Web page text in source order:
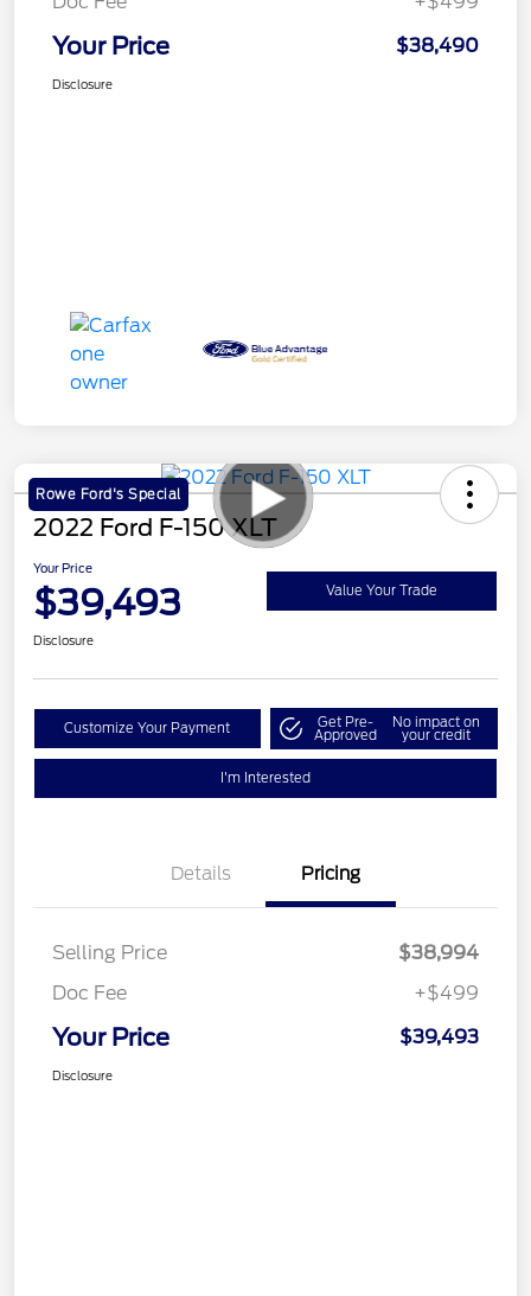
Your Price $38,490
Disclosure
Rowe Ford's Special
2022 Ford F-150 XLT
Your Price
$39,493 Value Your Trade
Disclosure
Customize Your Payment Get Pre-
Approved
No impact on
your credit
I'm Interested
Details Pricing
Selling Price
$38,994
Doc Fee
+$499
Your Price $39,493
Disclosure